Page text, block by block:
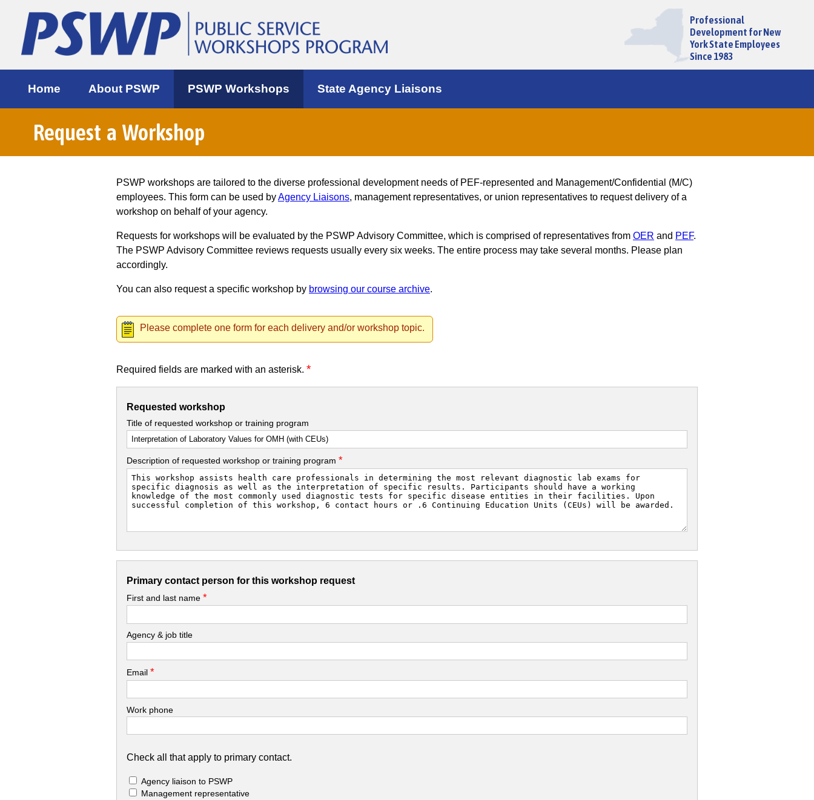
Professional
Development for New
York State Employees
Since 1983
Home About PSWP PSWP Workshops State Agency Liaisons
Request a Workshop
PSWP workshops are tailored to the diverse professional development needs of PEF-represented and Management/Confidential (M/C)
employees. This form can be used byAgency Liaisons, management representatives, or union representatives to request delivery of a
workshop on behalf of your agency.
Requests for workshops will be evaluated by the PSWP Advisory Committee, which is comprised of representatives from OER and PEF.
The PSWP Advisory Committee reviews requests usually every six weeks. The entire process may take several months. Please plan
accordingly.
You can also request a specific workshop by browsing our course archive.
Please complete one form for each delivery and/or workshop topic.
Required fields are marked with an asterisk. *
Requested workshop
Title of requested workshop or training program
Description of requested workshop or training program *
Primary contact person for this workshop request
First and last name *
Agency & job title
Email *
Work phone
Check all that apply to primary contact.
Agency liaison to PSWP
Management representative